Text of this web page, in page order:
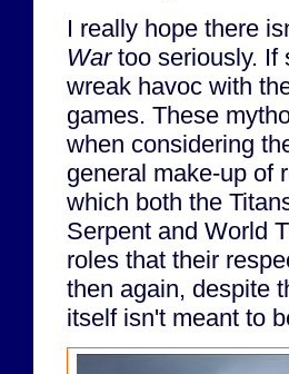
I really hope there
Wartoo seriously. If
wreak havoc with
games. These
when considering
general make-up of
which both the
Serpent and World
roles that their
then again, despite
itself isn't meant to